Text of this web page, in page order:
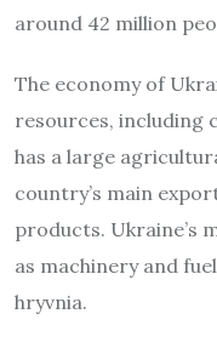
around 42 million
The economy of
resources, including
has a large
country’s main
products. Ukraine’s
as machinery and
hryvnia.